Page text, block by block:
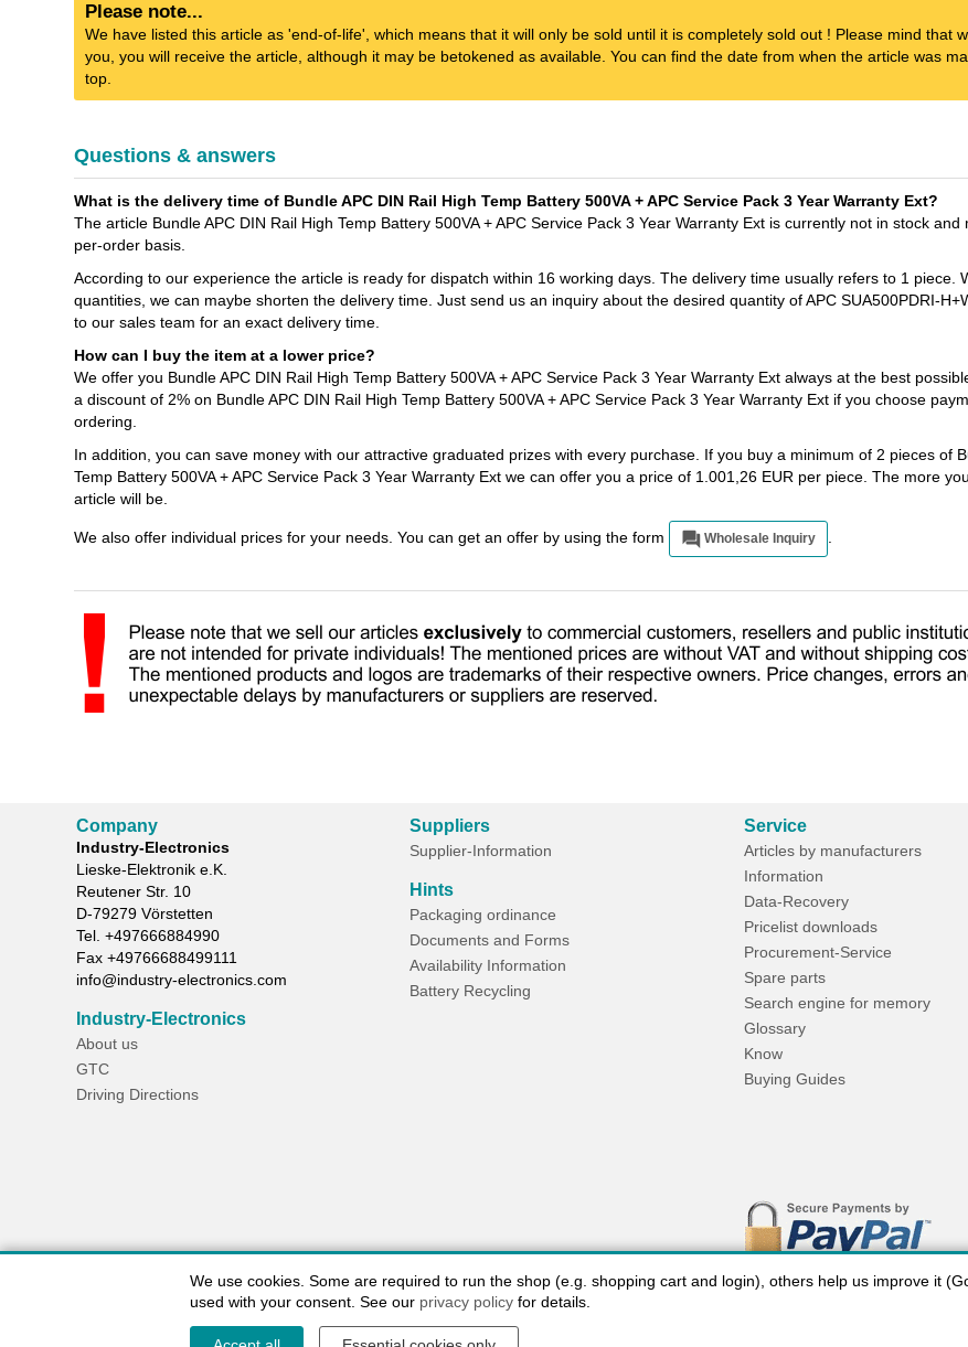
Please note...
We have listed this article as 'end-of-life', which means that it will only be sold until it is completely sold out ! Please mind that
you, you will receive the article, although it may be betokened as available. You can find the date from when the article was
top.
Questions & answers
What is the delivery time of Bundle APC DIN Rail High Temp Battery 500VA + APC Service Pack 3 Year Warranty Ext?
The article Bundle APC DIN Rail High Temp Battery 500VA + APC Service Pack 3 Year Warranty Ext is currently not in stock
per-order basis.
According to our experience the article is ready for dispatch within 16 working days. The delivery time usually refers to 1 piece.
quantities, we can maybe shorten the delivery time. Just send us an inquiry about the desired quantity of APC SUA500PDRI-
to our sales team for an exact delivery time.
How can I buy the item at a lower price?
We offer you Bundle APC DIN Rail High Temp Battery 500VA + APC Service Pack 3 Year Warranty Ext always at the best
a discount of 2% on Bundle APC DIN Rail High Temp Battery 500VA + APC Service Pack 3 Year Warranty Ext if you choose
ordering.
In addition, you can save money with our attractive graduated prizes with every purchase. If you buy a minimum of 2 pieces of
Temp Battery 500VA + APC Service Pack 3 Year Warranty Ext we can offer you a price of 1.001,26 EUR per piece. The more
article will be.
We also offer individual prices for your needs. You can get an offer by using the form Wholesale Inquiry
Company
Industry-Electronics
Lieske-Elektronik e.K.
Reutener Str. 10
D-79279 Vörstetten
Tel. +497666884990
Fax +49766688499111
info@industry-electronics.com
Industry-Electronics
About us
GTC
Driving Directions
Suppliers
Supplier-Information
Hints
Packaging ordinance
Documents and Forms
Availability Information
Battery Recycling
Service
Articles by manufacturers
Information
Data-Recovery
Pricelist downloads
Procurement-Service
Spare parts
Search engine for memory
Glossary
Know
Buying Guides
We use cookies. Some are required to run the shop (e.g. shopping cart and login), others help us improve it
used with your consent. See our privacy policy for details.